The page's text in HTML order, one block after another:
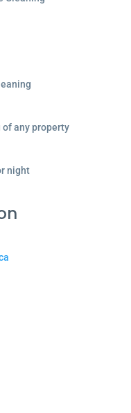
any property
night